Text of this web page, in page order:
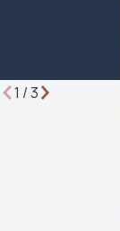
1 /3